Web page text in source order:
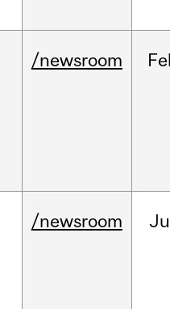
/newsroom
/newsroom